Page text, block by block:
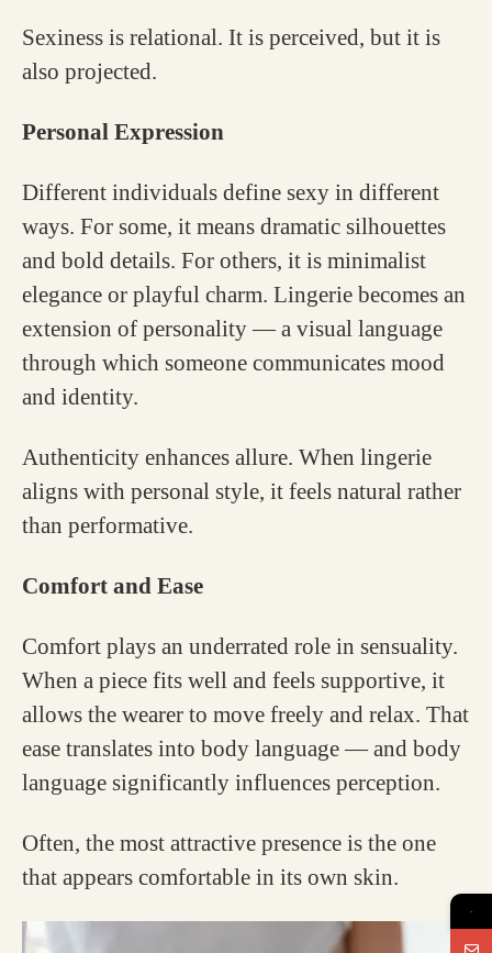
Sexiness is relational. It is perceived, but it is
also projected.
Personal Expression
Different individuals define sexy in different
ways. For some, it means dramatic silhouettes
and bold details. For others, it is minimalist
elegance or playful charm. Lingerie becomes an
extension of personality — a visual language
through which someone communicates mood
and identity.
Authenticity enhances allure. When lingerie
aligns with personal style, it feels natural rather
than performative.
Comfort and Ease
Comfort plays an underrated role in sensuality.
When a piece fits well and feels supportive, it
allows the wearer to move freely and relax. That
ease translates into body language — and body
language significantly influences perception.
Often, the most attractive presence is the one
that appears comfortable in its own skin.
→